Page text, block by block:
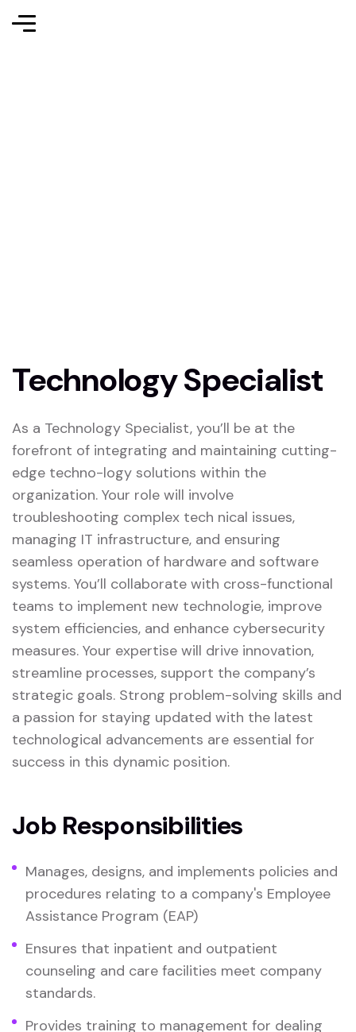
Technology Specialist
As a Technology Specialist, you’ll be at the
forefront of integrating and maintaining cutting-
edge techno-logy solutions within the
organization. Your role will involve
troubleshooting complex tech nical issues,
managing IT infrastructure, and ensuring
seamless operation of hardware and software
systems. You’ll collaborate with cross-functional
teams to implement new technologie, improve
system efficiencies, and enhance cybersecurity
measures. Your expertise will drive innovation,
streamline processes, support the company’s
strategic goals. Strong problem-solving skills and
a passion for staying updated with the latest
technological advancements are essential for
success in this dynamic position.
Job Responsibilities
Manages, designs, and implements policies and
procedures relating to a company's Employee
Assistance Program (EAP)
Ensures that inpatient and outpatient
counseling and care facilities meet company
standards.
Provides training to management for dealing